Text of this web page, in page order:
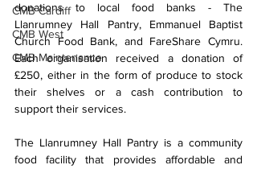
CMB Cardiff
CMB West
CMB Maintenance
donations to local food banks - The
Llanrumney Hall Pantry, Emmanuel Baptist
Church Food Bank, and FareShare Cymru.
Each organisation received a donation of
£250, either in the form of produce to stock
their shelves or a cash contribution to
support their services.
The Llanrumney Hall Pantry is a community
food facility that provides affordable and